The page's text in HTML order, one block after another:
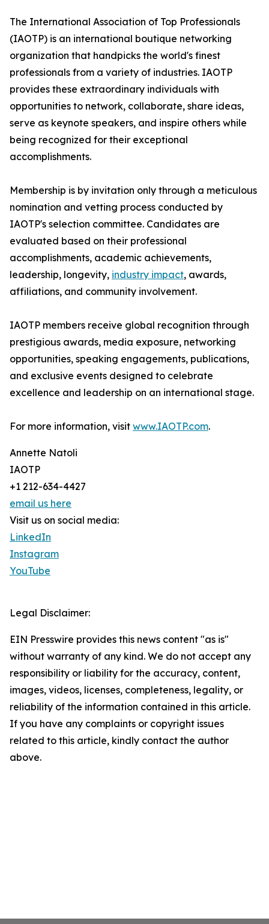
The International Association of Top Professionals
(IAOTP) is an international boutique networking
organization that handpicks the world's finest
professionals from a variety of industries. IAOTP
provides these extraordinary individuals with
opportunities to network, collaborate, share ideas,
serve as keynote speakers, and inspire others while
being recognized for their exceptional
accomplishments.
Membership is by invitation only through a meticulous
nomination and vetting process conducted by
IAOTP's selection committee. Candidates are
evaluated based on their professional
accomplishments, academic achievements,
leadership, longevity, industry impact, awards,
affiliations, and community involvement.
IAOTP members receive global recognition through
prestigious awards, media exposure, networking
opportunities, speaking engagements, publications,
and exclusive events designed to celebrate
excellence and leadership on an international stage.
For more information, visit www.IAOTP.com.
Annette Natoli
IAOTP
+1 212-634-4427
email us here
Visit us on social media:
LinkedIn
Instagram
YouTube
Legal Disclaimer:
EIN Presswire provides this news content "as is"
without warranty of any kind. We do not accept any
responsibility or liability for the accuracy, content,
images, videos, licenses, completeness, legality, or
reliability of the information contained in this article.
If you have any complaints or copyright issues
related to this article, kindly contact the author
above.